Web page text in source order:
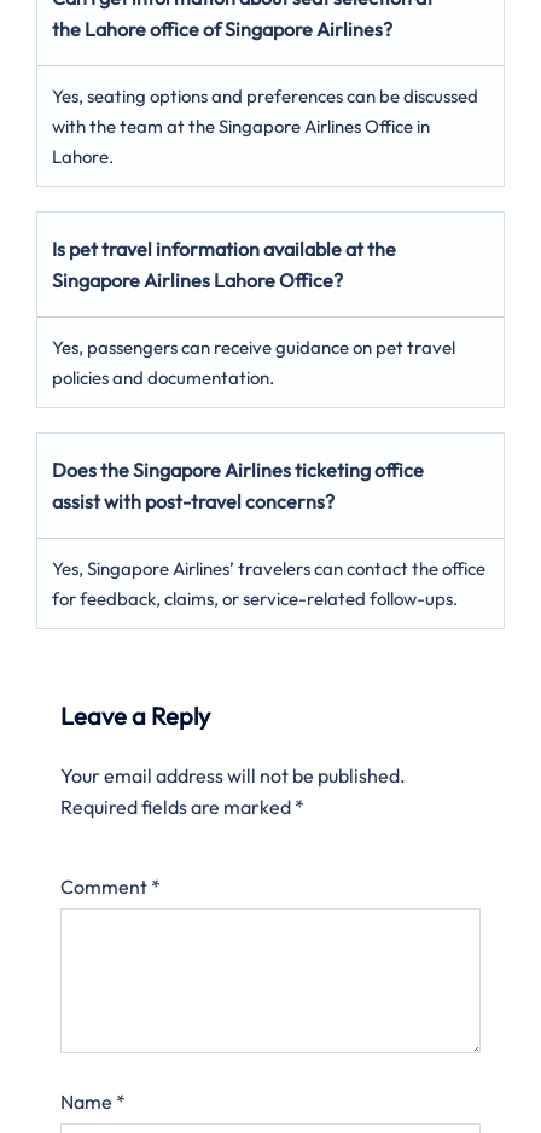
the Lahore office of Singapore Airlines?
Yes, seating options and preferences can be discussed
with the team at the Singapore Airlines Office in
Lahore.
Is pet travel information available at the
Singapore Airlines Lahore Office?
Yes, passengers can receive guidance on pet travel
policies and documentation.
Does the Singapore Airlines ticketing office
assist with post-travel concerns?
Yes, Singapore Airlines’ travelers can contact the office
for feedback, claims, or service-related follow-ups.
Leave a Reply
Your email address will not be published.
Required fields are marked *
Comment *
Name *